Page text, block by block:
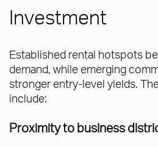
Investment
Established rental hotspots
demand, while emerging
stronger entry-level yields.
include:
Proximity to business